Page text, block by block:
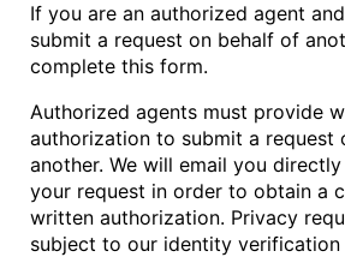
If you are an authorized agent
submit a request on behalf of
complete this form.
Authorized agents must provide
authorization to submit a request
another. We will email you
your request in order to obtain a
written authorization. Privacy
subject to our identity verification